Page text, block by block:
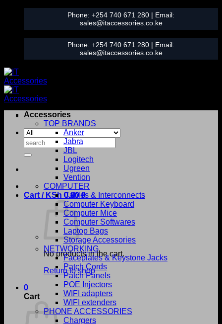
content
Phone: +254 740 671 280 | Email:
sales@itaccessories.co.ke
Phone: +254 740 671 280 | Email:
sales@itaccessories.co.ke
Search
for:
Cart / KSh 0.00 0
No products in the cart.
Return to shop
0
Cart
Accessories
TOP BRANDS
Anker
Jabra
JBL
Logitech
Ugreen
Vention
COMPUTER
Cables & Interconnects
Computer Keyboard
Computer Mice
Computer Softwares
Laptop Bags
Storage Accessories
NETWORKING
Faceplates & Keystone Jacks
Patch Cords
Patch Panels
POE Injectors
WIFI adapters
WIFI extenders
PHONE ACCESSORIES
Chargers